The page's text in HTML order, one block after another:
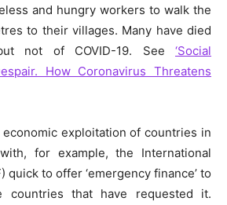
and hungry workers to walk the
to their villages. Many have died
not of COVID-19. See ‘Social
How Coronavirus Threatens
economic exploitation of countries in
for example, the International
quick to offer ‘emergency finance’ to
countries that have requested it.